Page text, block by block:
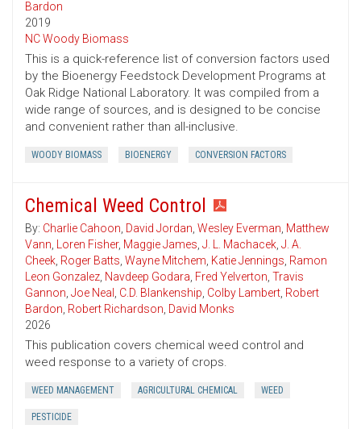
Bardon
2019
NC Woody Biomass
This is a quick-reference list of conversion factors used
by the Bioenergy Feedstock Development Programs at
Oak Ridge National Laboratory. It was compiled from a
wide range of sources, and is designed to be concise
and convenient rather than all-inclusive.
WOODY BIOMASS BIOENERGY CONVERSION FACTORS
Chemical Weed Control
By: Charlie Cahoon, David Jordan, Wesley Everman, Matthew
Vann, Loren Fisher, Maggie James, J. L. Machacek, J. A.
Cheek, Roger Batts, Wayne Mitchem, Katie Jennings, Ramon
Leon Gonzalez, Navdeep Godara, Fred Yelverton, Travis
Gannon, Joe Neal , C.D. Blankenship, Colby Lambert, Robert
Bardon, Robert Richardson, David Monks
2026
This publication covers chemical weed control and
weed response to a variety of crops.
WEED MANAGEMENT AGRICULTURAL CHEMICAL WEED
PESTICIDE